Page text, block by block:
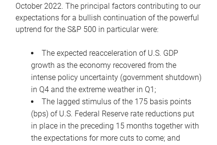
October 2022. The principal factors contributing to our
expectations for a bullish continuation of the powerful
uptrend for the S&P 500 in particular were:
The expected reacceleration of U.S. GDP
growth as the economy recovered from the
intense policy uncertainty (government shutdown)
in Q4 and the extreme weather in Q1;
The lagged stimulus of the 175 basis points
(bps) of U.S. Federal Reserve rate reductions put
in place in the preceding 15 months together with
the expectations for more cuts to come; and